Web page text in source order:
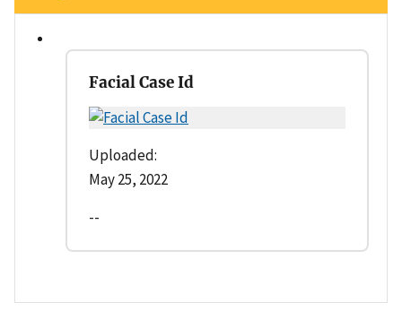
Facial Case Id
Uploaded:
May 25, 2022
--